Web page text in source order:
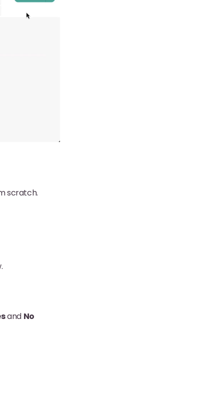
scratch.
and No